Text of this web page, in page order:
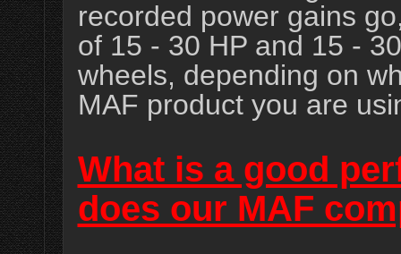
recorded power gains
of 15 - 30 HP and 15 -
wheels, depending on
MAF product you are
What is a good
does our MAF